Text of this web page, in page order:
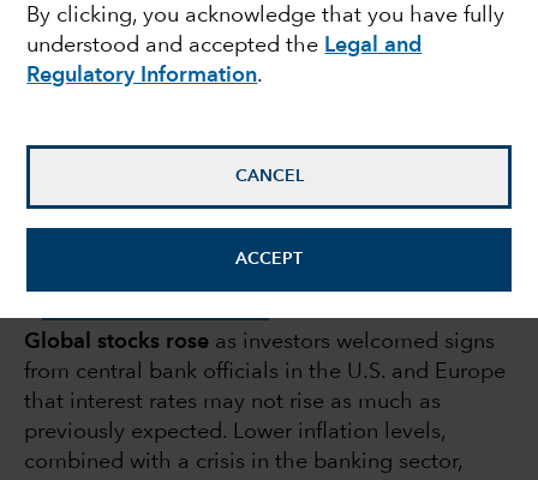
By clicking, you acknowledge that you have fully
understood and accepted the Legal and
Regulatory Information.
CANCEL
ACCEPT
bank scare: Q1
roundup
April 14, 2023
DOWNLOAD PDF
Global stocks rose as investors welcomed signs
from central bank officials in the U.S. and Europe
that interest rates may not rise as much as
previously expected. Lower inflation levels,
combined with a crisis in the banking sector,